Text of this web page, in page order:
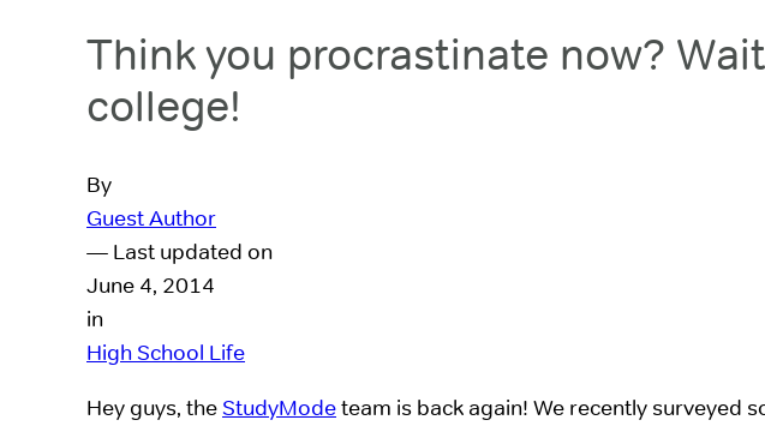
Think you procrastinate now?
college!
By
Guest Author
— Last updated on
June 4, 2014
in
High School Life
Hey guys, theStudyModeteam is back again! We recently surveyed